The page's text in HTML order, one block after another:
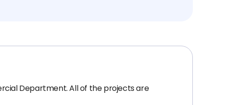
Department. All of the projects are